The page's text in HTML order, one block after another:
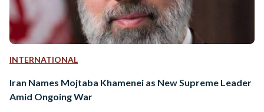
INTERNATIONAL
Iran Names Mojtaba Khamenei as New Supreme Leader
Amid Ongoing War